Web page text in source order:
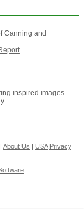
Canning and
inspired images
About Us USA Privacy